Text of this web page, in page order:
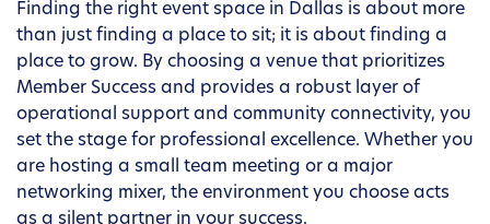
Finding the right event space in Dallas is about more
than just finding a place to sit; it is about finding a
place to grow. By choosing a venue that prioritizes
Member Success and provides a robust layer of
operational support and community connectivity, you
set the stage for professional excellence. Whether you
are hosting a small team meeting or a major
networking mixer, the environment you choose acts
as a silent partner in your success.